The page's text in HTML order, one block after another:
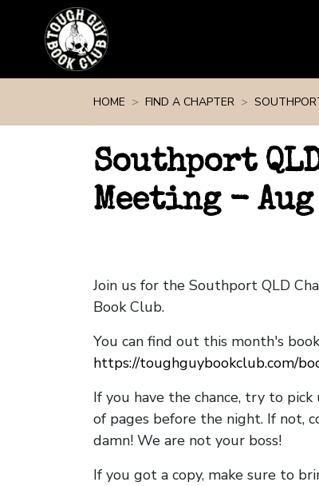
HOME FIND A CHAPTER
Southport
Meeting - Aug
Join us for the Southport QLD
Book Club.
You can find out this month's
https://toughguybookclub.com/
If you have the chance, try to
of pages before the night. If not,
damn! We are not your boss!
If you got a copy, make sure to